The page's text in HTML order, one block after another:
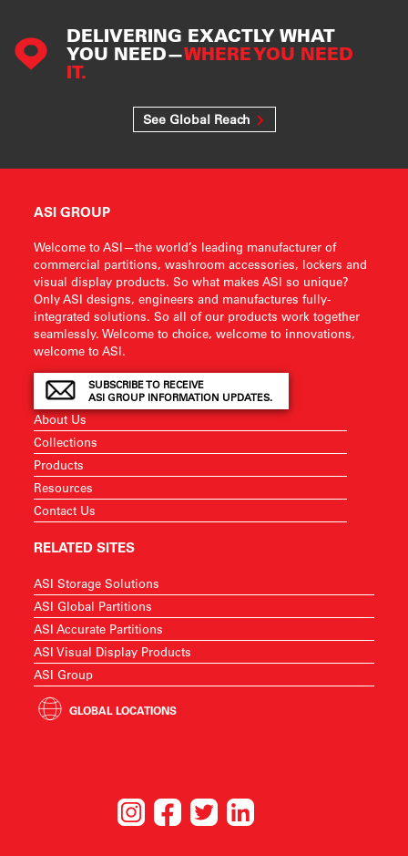
DELIVERING EXACTLY WHAT
YOU NEED—WHERE YOU NEED
IT.
See Global Reach
ASI GROUP
Welcome to ASI—the world’s leading manufacturer of
commercial partitions, washroom accessories, lockers and
visual display products. So what makes ASI so unique?
Only ASI designs, engineers and manufactures fully-
integrated solutions. So all of our products work together
seamlessly. Welcome to choice, welcome to innovations,
welcome to ASI.
SUBSCRIBE TO RECEIVE
ASI GROUP INFORMATION UPDATES.
About Us
Collections
Products
Resources
Contact Us
RELATED SITES
ASI Storage Solutions
ASI Global Partitions
ASI Accurate Partitions
ASI Visual Display Products
ASI Group
GLOBAL LOCATIONS